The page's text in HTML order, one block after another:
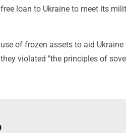
free loan to Ukraine to meet its
use of frozen assets to aid
they violated "the principles of